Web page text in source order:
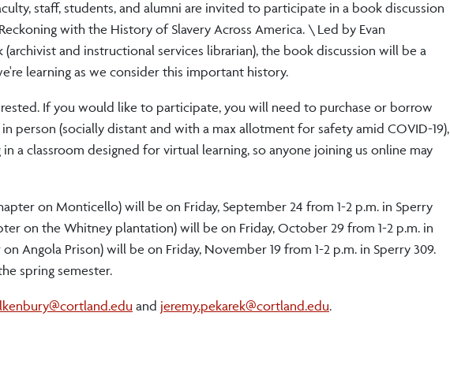
staff, students, and alumni are invited to participate in a book discussion
with the History of Slavery Across America. \ Led by Evan
and instructional services librarian), the book discussion will be a
learning as we consider this important history.
If you would like to participate, you will need to purchase or borrow
person (socially distant and with a max allotment for safety amid COVID-19),
a classroom designed for virtual learning, so anyone joining us online may
on Monticello) will be on Friday, September 24 from 1-2 p.m. in Sperry
on the Whitney plantation) will be on Friday, October 29 from 1-2 p.m. in
Angola Prison) will be on Friday, November 19 from 1-2 p.m. in Sperry 309.
spring semester.
and jeremy.pekarek@cortland.edu.